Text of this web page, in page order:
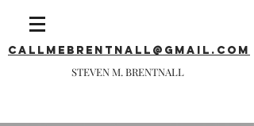
callmebrentnall@gmail.com
STEVEN M. BRENTNALL